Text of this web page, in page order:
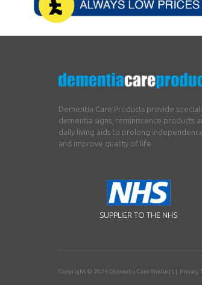
Dementia Care Products provide
dementia signs, reminiscence products
daily living aids to prolong
and improve quality of life.
SUPPLIER TO THE NHS
Copyright © 2024 Dementia Care Products | Privacy